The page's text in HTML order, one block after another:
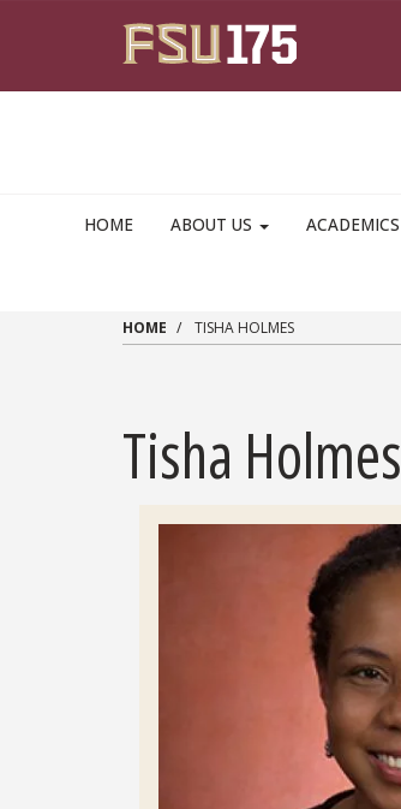
HOME ABOUT US ACADEMICS
HOME TISHA HOLMES
Tisha Holmes